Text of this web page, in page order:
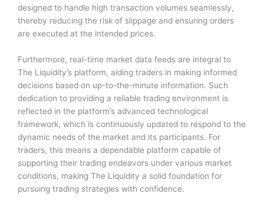
designed to handle high transaction volumes seamlessly,
thereby reducing the risk of slippage and ensuring orders
are executed at the intended prices.
Furthermore, real-time market data feeds are integral to
The Liquidity’s platform, aiding traders in making informed
decisions based on up-to-the-minute information. Such
dedication to providing a reliable trading environment is
reflected in the platform’s advanced technological
framework, which is continuously updated to respond to the
dynamic needs of the market and its participants. For
traders, this means a dependable platform capable of
supporting their trading endeavors under various market
conditions, making The Liquidity a solid foundation for
pursuing trading strategies with confidence.